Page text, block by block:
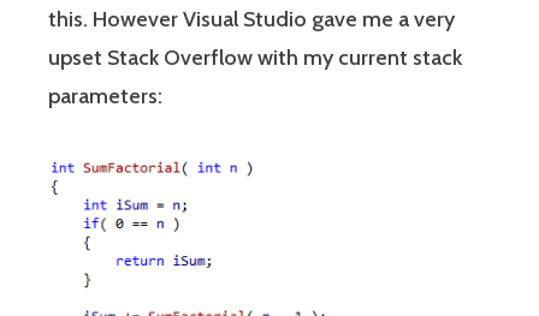
this. However Visual Studio gave me a very
upset Stack Overflow with my current stack
parameters: